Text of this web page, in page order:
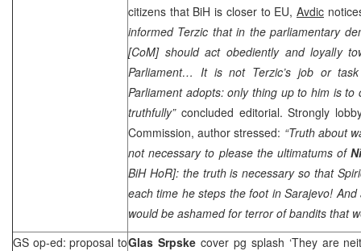
citizens that BiH is closer to EU, Avdic
informed Terzic that in the parliamentary
[CoM] should act obediently and loyally
Parliament… It is not Terzic’s job or
Parliament adopts: only thing up to him is to
truthfully”concluded editorial. Strongly
Commission, author stressed: “Truth about
not necessary to please the ultimatums of
BiH HoR]: the truth is necessary so that
each time he steps the foot in Sarajevo!
would be ashamed for terror of bandits that
GS op-ed: proposal toGlas Srpske cover pg splash ‘They are